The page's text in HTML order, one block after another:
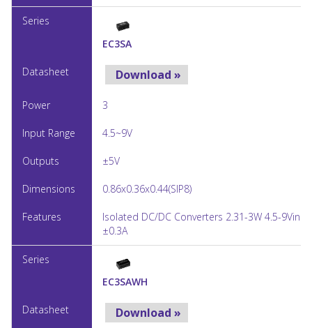
EC3SA
Download »
3
4.5~9V
±5V
0.86x0.36x0.44(SIP8)
Isolated DC/DC Converters 2.31-3W 4.5-9Vin
±0.3A
EC3SAWH
Download »